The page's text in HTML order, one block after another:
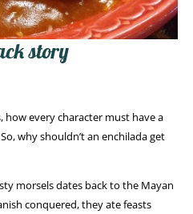
story
how every character must have a
why shouldn’t an enchilada get
morsels dates back to the Mayan
conquered, they ate feasts